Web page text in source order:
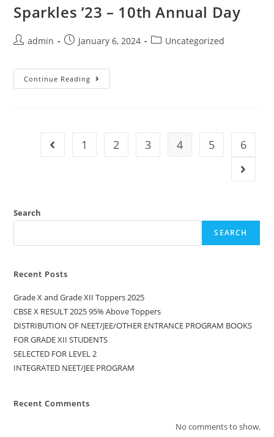
Sparkles ’23 – 10th Annual Day
admin January 6, 2024 Uncategorized
Continue Reading
1 2 3 4 5 6
Search
SEARCH
Recent Posts
Grade X and Grade XII Toppers 2025
CBSE X RESULT 2025 95% Above Toppers
DISTRIBUTION OF NEET/JEE/OTHER ENTRANCE PROGRAM BOOKS
FOR GRADE XII STUDENTS
SELECTED FOR LEVEL 2
INTEGRATED NEET/JEE PROGRAM
Recent Comments
No comments to show.